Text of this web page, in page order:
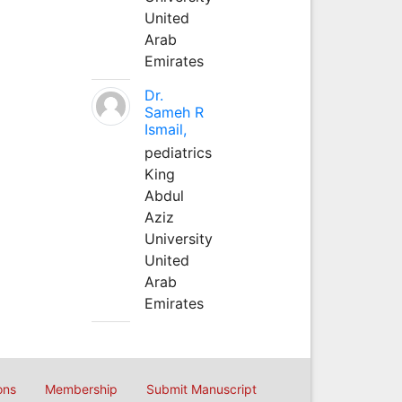
United
Arab
Emirates
Dr.
Sameh R
Ismail,
pediatrics
King
Abdul
Aziz
University
United
Arab
Emirates
Membership Submit Manuscript